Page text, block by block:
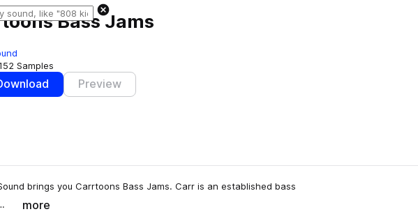
Bass Jams
Samples
Preview
likes
brings you Carrtoons Bass Jams. Carr is an established bass
more